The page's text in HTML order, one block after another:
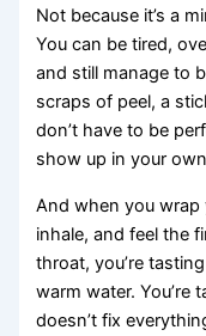
Not because it’s a
You can be tired,
and still manage to
scraps of peel, a
don’t have to be
show up in your
And when you wrap
inhale, and feel the
throat, you’re
warm water.
doesn’t fix